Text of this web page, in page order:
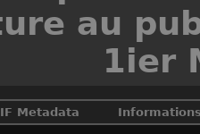
au
1ier
Metadata